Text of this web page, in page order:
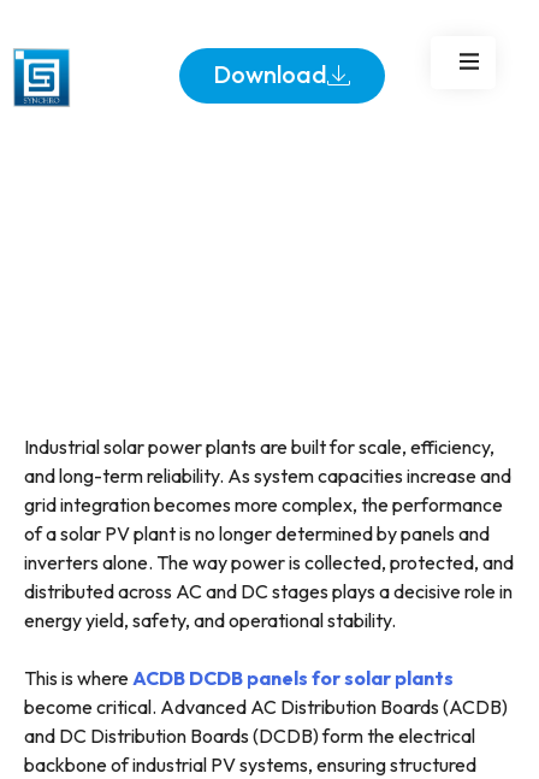
Download
Industrial solar power plants are built for scale, efficiency,
and long-term reliability. As system capacities increase and
grid integration becomes more complex, the performance
of a solar PV plant is no longer determined by panels and
inverters alone. The way power is collected, protected, and
distributed across AC and DC stages plays a decisive role in
energy yield, safety, and operational stability.
This is whereACDB DCDB panels for solar plants
become critical. Advanced AC Distribution Boards (ACDB)
and DC Distribution Boards (DCDB) form the electrical
backbone of industrial PV systems, ensuring structured